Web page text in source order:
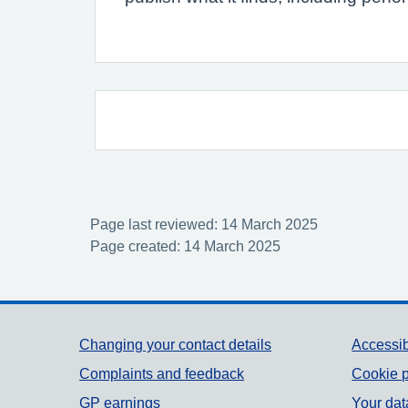
Page last reviewed: 14 March 2025
Page created: 14 March 2025
Support links
Changing your contact details
Complaints and feedback
GP earnings
Cookie
Your